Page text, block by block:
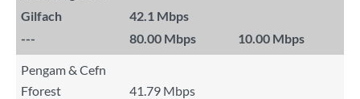
Gilfach
42.1 Mbps
---
80.00 Mbps 10.00 Mbps
Pengam & Cefn
Fforest
41.79 Mbps